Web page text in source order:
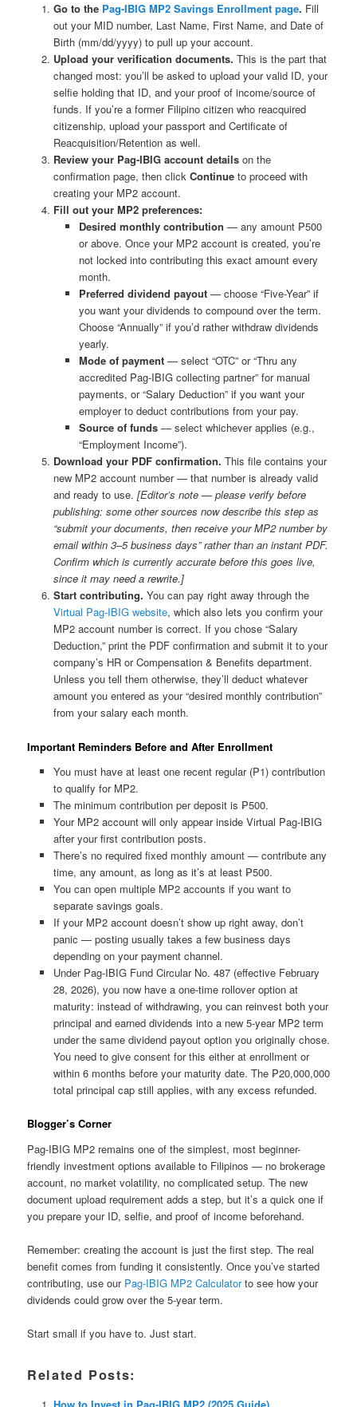
Go to the Pag-IBIG MP2 Savings Enrollment page. Fill
out your MID number, Last Name, First Name, and Date of
Birth (mm/dd/yyyy) to pull up your account.
Upload your verification documents. This is the part that
changed most: you’ll be asked to upload your valid ID, your
selfie holding that ID, and your proof of income/source of
funds. If you’re a former Filipino citizen who reacquired
citizenship, upload your passport and Certificate of
Reacquisition/Retention as well.
Review your Pag-IBIG account detailson the
confirmation page, then click Continueto proceed with
creating your MP2 account.
Fill out your MP2 preferences:
Desired monthly contribution — any amount ₱500
or above. Once your MP2 account is created, you’re
not locked into contributing this exact amount every
month.
Preferred dividend payout — choose “Five-Year” if
you want your dividends to compound over the term.
Choose “Annually” if you’d rather withdraw dividends
yearly.
Mode of payment — select “OTC” or “Thru any
accredited Pag-IBIG collecting partner” for manual
payments, or “Salary Deduction” if you want your
employer to deduct contributions from your pay.
Source of funds — select whichever applies (e.g.,
“Employment Income”).
Download your PDF confirmation. This file contains your
new MP2 account number — that number is already valid
and ready to use. [Editor’s note — please verify before
publishing: some other sources now describe this step as
“submit your documents, then receive your MP2 number by
email within 3–5 business days” rather than an instant PDF.
Confirm which is currently accurate before this goes live,
since it may need a rewrite.]
Start contributing. You can pay right away through the
Virtual Pag-IBIG website, which also lets you confirm your
MP2 account number is correct. If you chose “Salary
Deduction,” print the PDF confirmation and submit it to your
company’s HR or Compensation & Benefits department.
Unless you tell them otherwise, they’ll deduct whatever
amount you entered as your “desired monthly contribution”
from your salary each month.
Important Reminders Before and After Enrollment
You must have at least one recent regular (P1) contribution
to qualify for MP2.
The minimum contribution per deposit is ₱500.
Your MP2 account will only appear inside Virtual Pag-IBIG
after your first contribution posts.
There’s no required fixed monthly amount — contribute any
time, any amount, as long as it’s at least ₱500.
You can open multiple MP2 accounts if you want to
separate savings goals.
If your MP2 account doesn’t show up right away, don’t
panic — posting usually takes a few business days
depending on your payment channel.
Under Pag-IBIG Fund Circular No. 487 (effective February
28, 2026), you now have a one-time rollover option at
maturity: instead of withdrawing, you can reinvest both your
principal and earned dividends into a new 5-year MP2 term
under the same dividend payout option you originally chose.
You need to give consent for this either at enrollment or
within 6 months before your maturity date. The ₱20,000,000
total principal cap still applies, with any excess refunded.
Blogger’s Corner
Pag-IBIG MP2 remains one of the simplest, most beginner-
friendly investment options available to Filipinos — no brokerage
account, no market volatility, no complicated setup. The new
document upload requirement adds a step, but it’s a quick one if
you prepare your ID, selfie, and proof of income beforehand.
Remember: creating the account is just the first step. The real
benefit comes from funding it consistently. Once you’ve started
contributing, use our Pag-IBIG MP2 Calculatorto see how your
dividends could grow over the 5-year term.
Start small if you have to. Just start.
Related Posts: